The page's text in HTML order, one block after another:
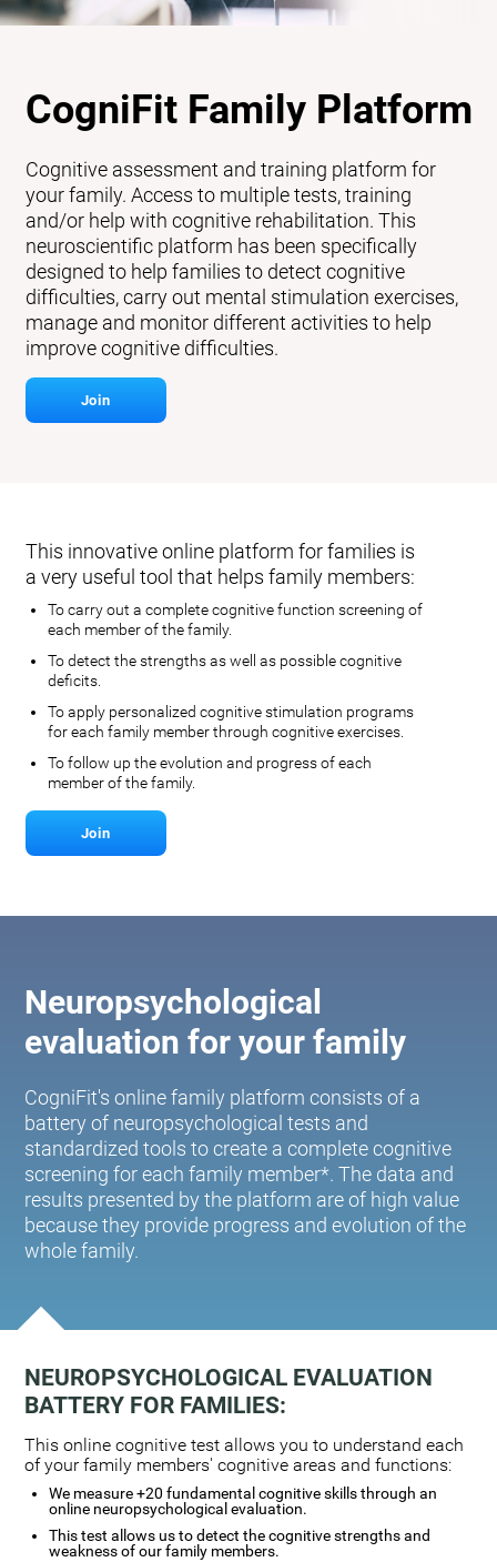
CogniFit Family Platform
Cognitive assessment and training platform for
your family. Access to multiple tests, training
and/or help with cognitive rehabilitation. This
neuroscientific platform has been specifically
designed to help families to detect cognitive
difficulties, carry out mental stimulation exercises,
manage and monitor different activities to help
improve cognitive difficulties.
Join
This innovative online platform for families is
a very useful tool that helps family members:
To carry out a complete cognitive function screening of
each member of the family.
To detect the strengths as well as possible cognitive
deficits.
To apply personalized cognitive stimulation programs
for each family member through cognitive exercises.
To follow up the evolution and progress of each
member of the family.
Join
Neuropsychological
evaluation for your family
CogniFit's online family platform consists of a
battery of neuropsychological tests and
standardized tools to create a complete cognitive
screening for each family member*. The data and
results presented by the platform are of high value
because they provide progress and evolution of the
whole family.
NEUROPSYCHOLOGICAL EVALUATION
BATTERY FOR FAMILIES:
This online cognitive test allows you to understand each
of your family members' cognitive areas and functions:
We measure +20 fundamental cognitive skills through an
online neuropsychological evaluation.
This test allows us to detect the cognitive strengths and
weakness of our family members.